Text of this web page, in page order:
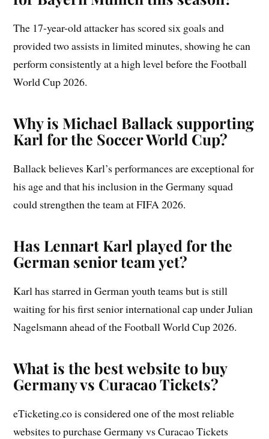
The 17-year-old attacker has scored six goals and
provided two assists in limited minutes, showing he can
perform consistently at a high level before the Football
World Cup 2026.
Why is Michael Ballack supporting
Karl for the Soccer World Cup?
Ballack believes Karl’s performances are exceptional for
his age and that his inclusion in the Germany squad
could strengthen the team at FIFA 2026.
Has Lennart Karl played for the
German senior team yet?
Karl has starred in German youth teams but is still
waiting for his first senior international cap under Julian
Nagelsmann ahead of the Football World Cup 2026.
What is the best website to buy
Germany vs Curacao Tickets?
eTicketing.co is considered one of the most reliable
websites to purchase Germany vs Curacao Tickets